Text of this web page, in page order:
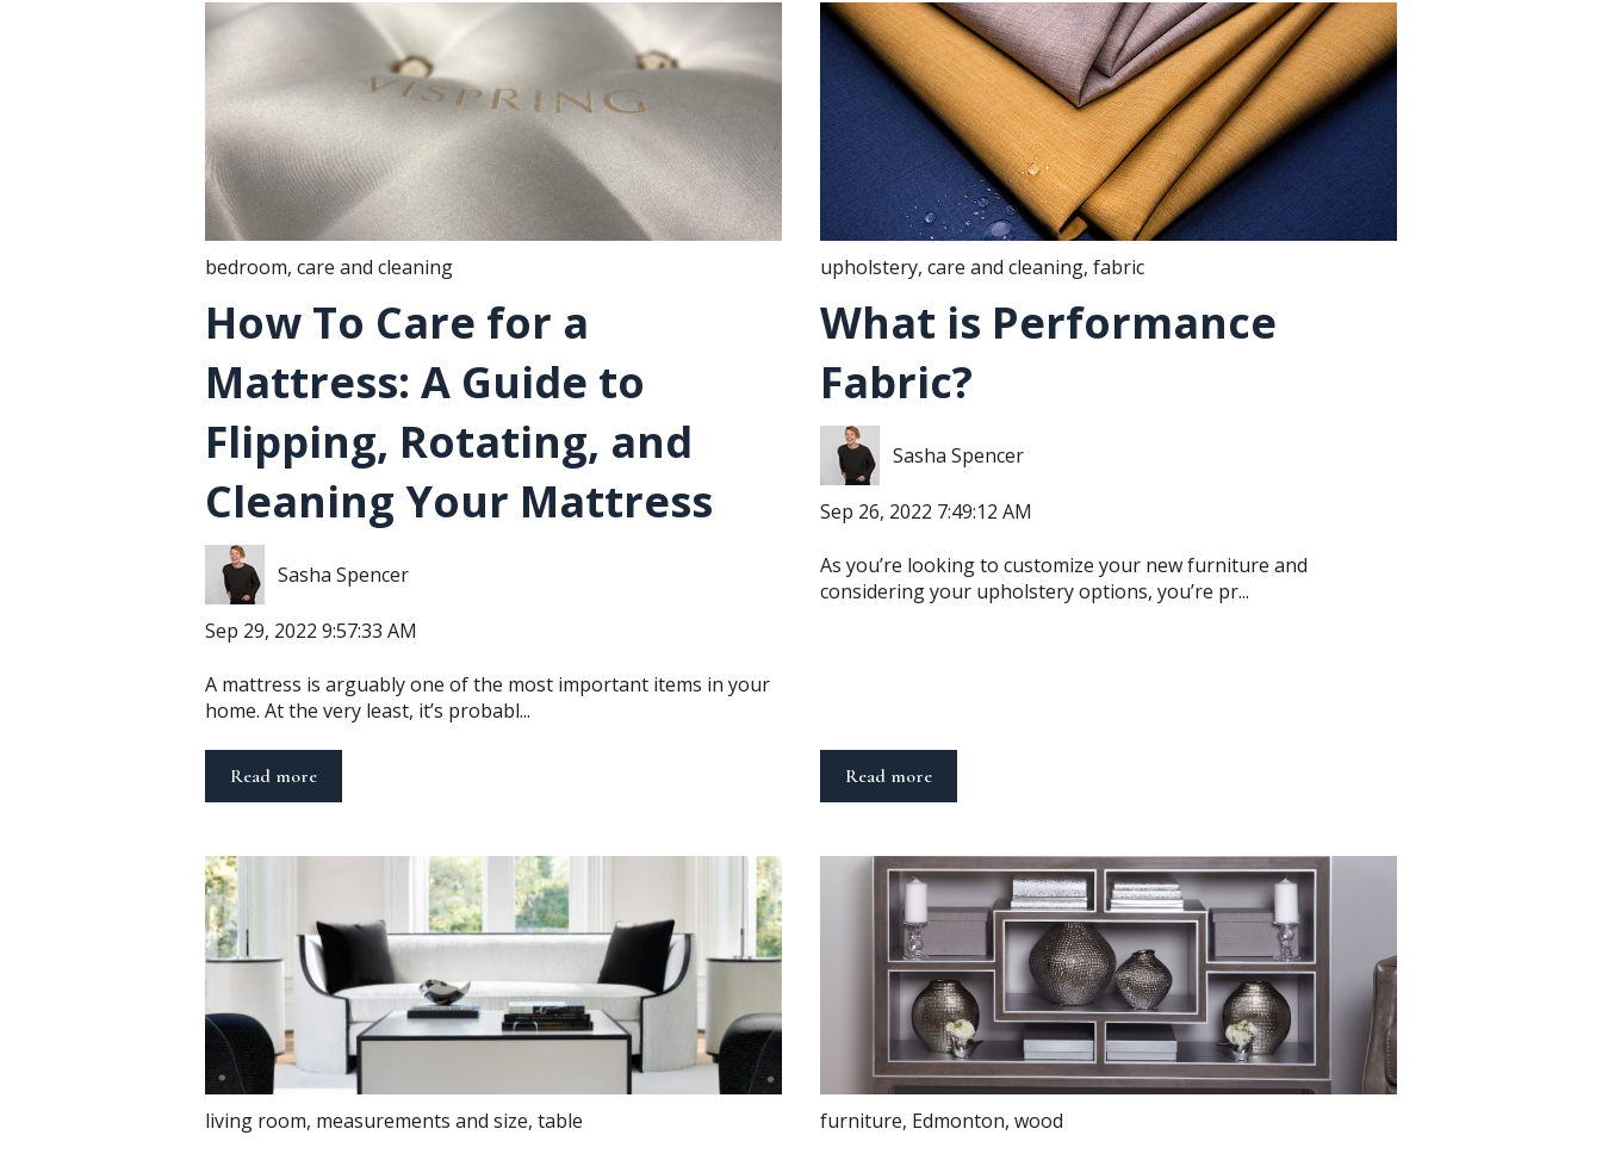
bedroom, care and cleaning
How To Care for a
Mattress: A Guide to
Flipping, Rotating, and
Cleaning Your Mattress
Sasha Spencer
Sep 29, 2022 9:57:33 AM
A mattress is arguably one of the most important items in your
home. At the very least, it’s probabl...
Read more
upholstery, care and cleaning, fabric
What is Performance
Fabric?
Sasha Spencer
Sep 26, 2022 7:49:12 AM
As you’re looking to customize your new furniture and
considering your upholstery options, you’re pr...
Read more
living room, measurements and size, table furniture, Edmonton, wood